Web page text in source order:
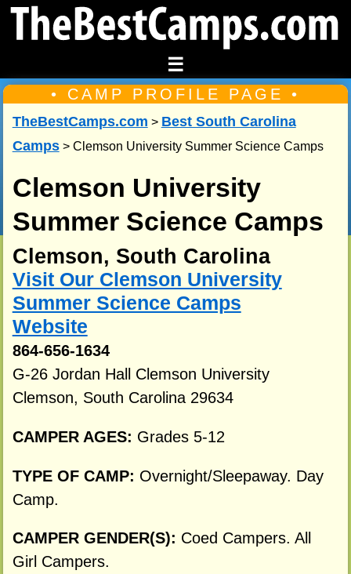
☰
• CAMP PROFILE PAGE •
TheBestCamps.com > Best South Carolina
Camps> Clemson University Summer Science Camps
Clemson University
Summer Science Camps
Clemson, South Carolina
Visit Our Clemson University
Summer Science Camps
Website
864-656-1634
G-26 Jordan Hall Clemson University
Clemson, South Carolina 29634
CAMPER AGES: Grades 5-12
TYPE OF CAMP: Overnight/Sleepaway. Day
Camp.
CAMPER GENDER(S): Coed Campers. All
Girl Campers.